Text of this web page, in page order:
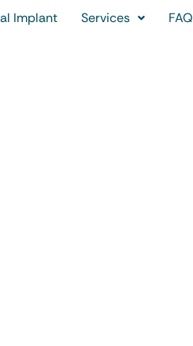
Implant Services FAQ